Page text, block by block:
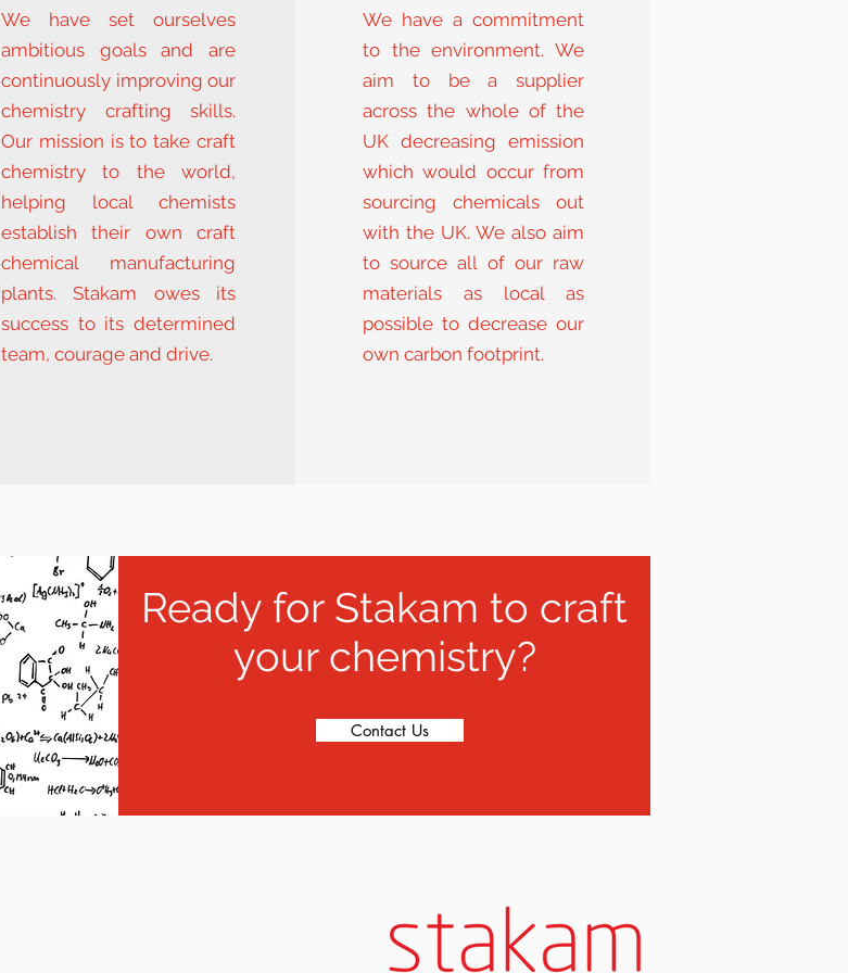
We have set ourselves
ambitious goals and are
continuously improving our
chemistry crafting skills.
Our mission is to take craft
chemistry to the world,
helping local chemists
establish their own craft
chemical manufacturing
plants. Stakam owes its
success to its determined
team, courage and drive.
We have a commitment
to the environment. We
aim to be a supplier
across the whole of the
UK decreasing emission
which would occur from
sourcing chemicals out
with the UK. We also aim
to source all of our raw
materials as local as
possible to decrease our
own carbon footprint.
Contact Us
Ready for Stakam to craft
your chemistry?